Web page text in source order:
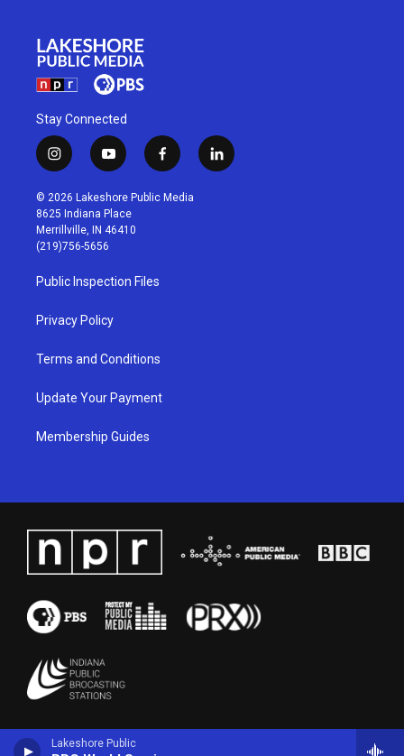
Lakeshore Public
Stay Connected
i
n
s
t
a
g
r
a
m
y
o
u
t
u
b
f
a
c
l
i
© 2026 Lakeshore Public Media
8625 Indiana Place
Merrillville, IN 46410
(219)756-5656
Public Inspection Files
Privacy Policy
Terms and Conditions
Update Your Payment
Membership Guides